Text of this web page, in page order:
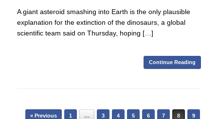
A giant asteroid smashing into Earth is the only plausible
explanation for the extinction of the dinosaurs, a global
scientific team said on Thursday, hoping […]
Continue Reading
Post navigation
« Previous 1 … 3 4 5 6 7 8 9